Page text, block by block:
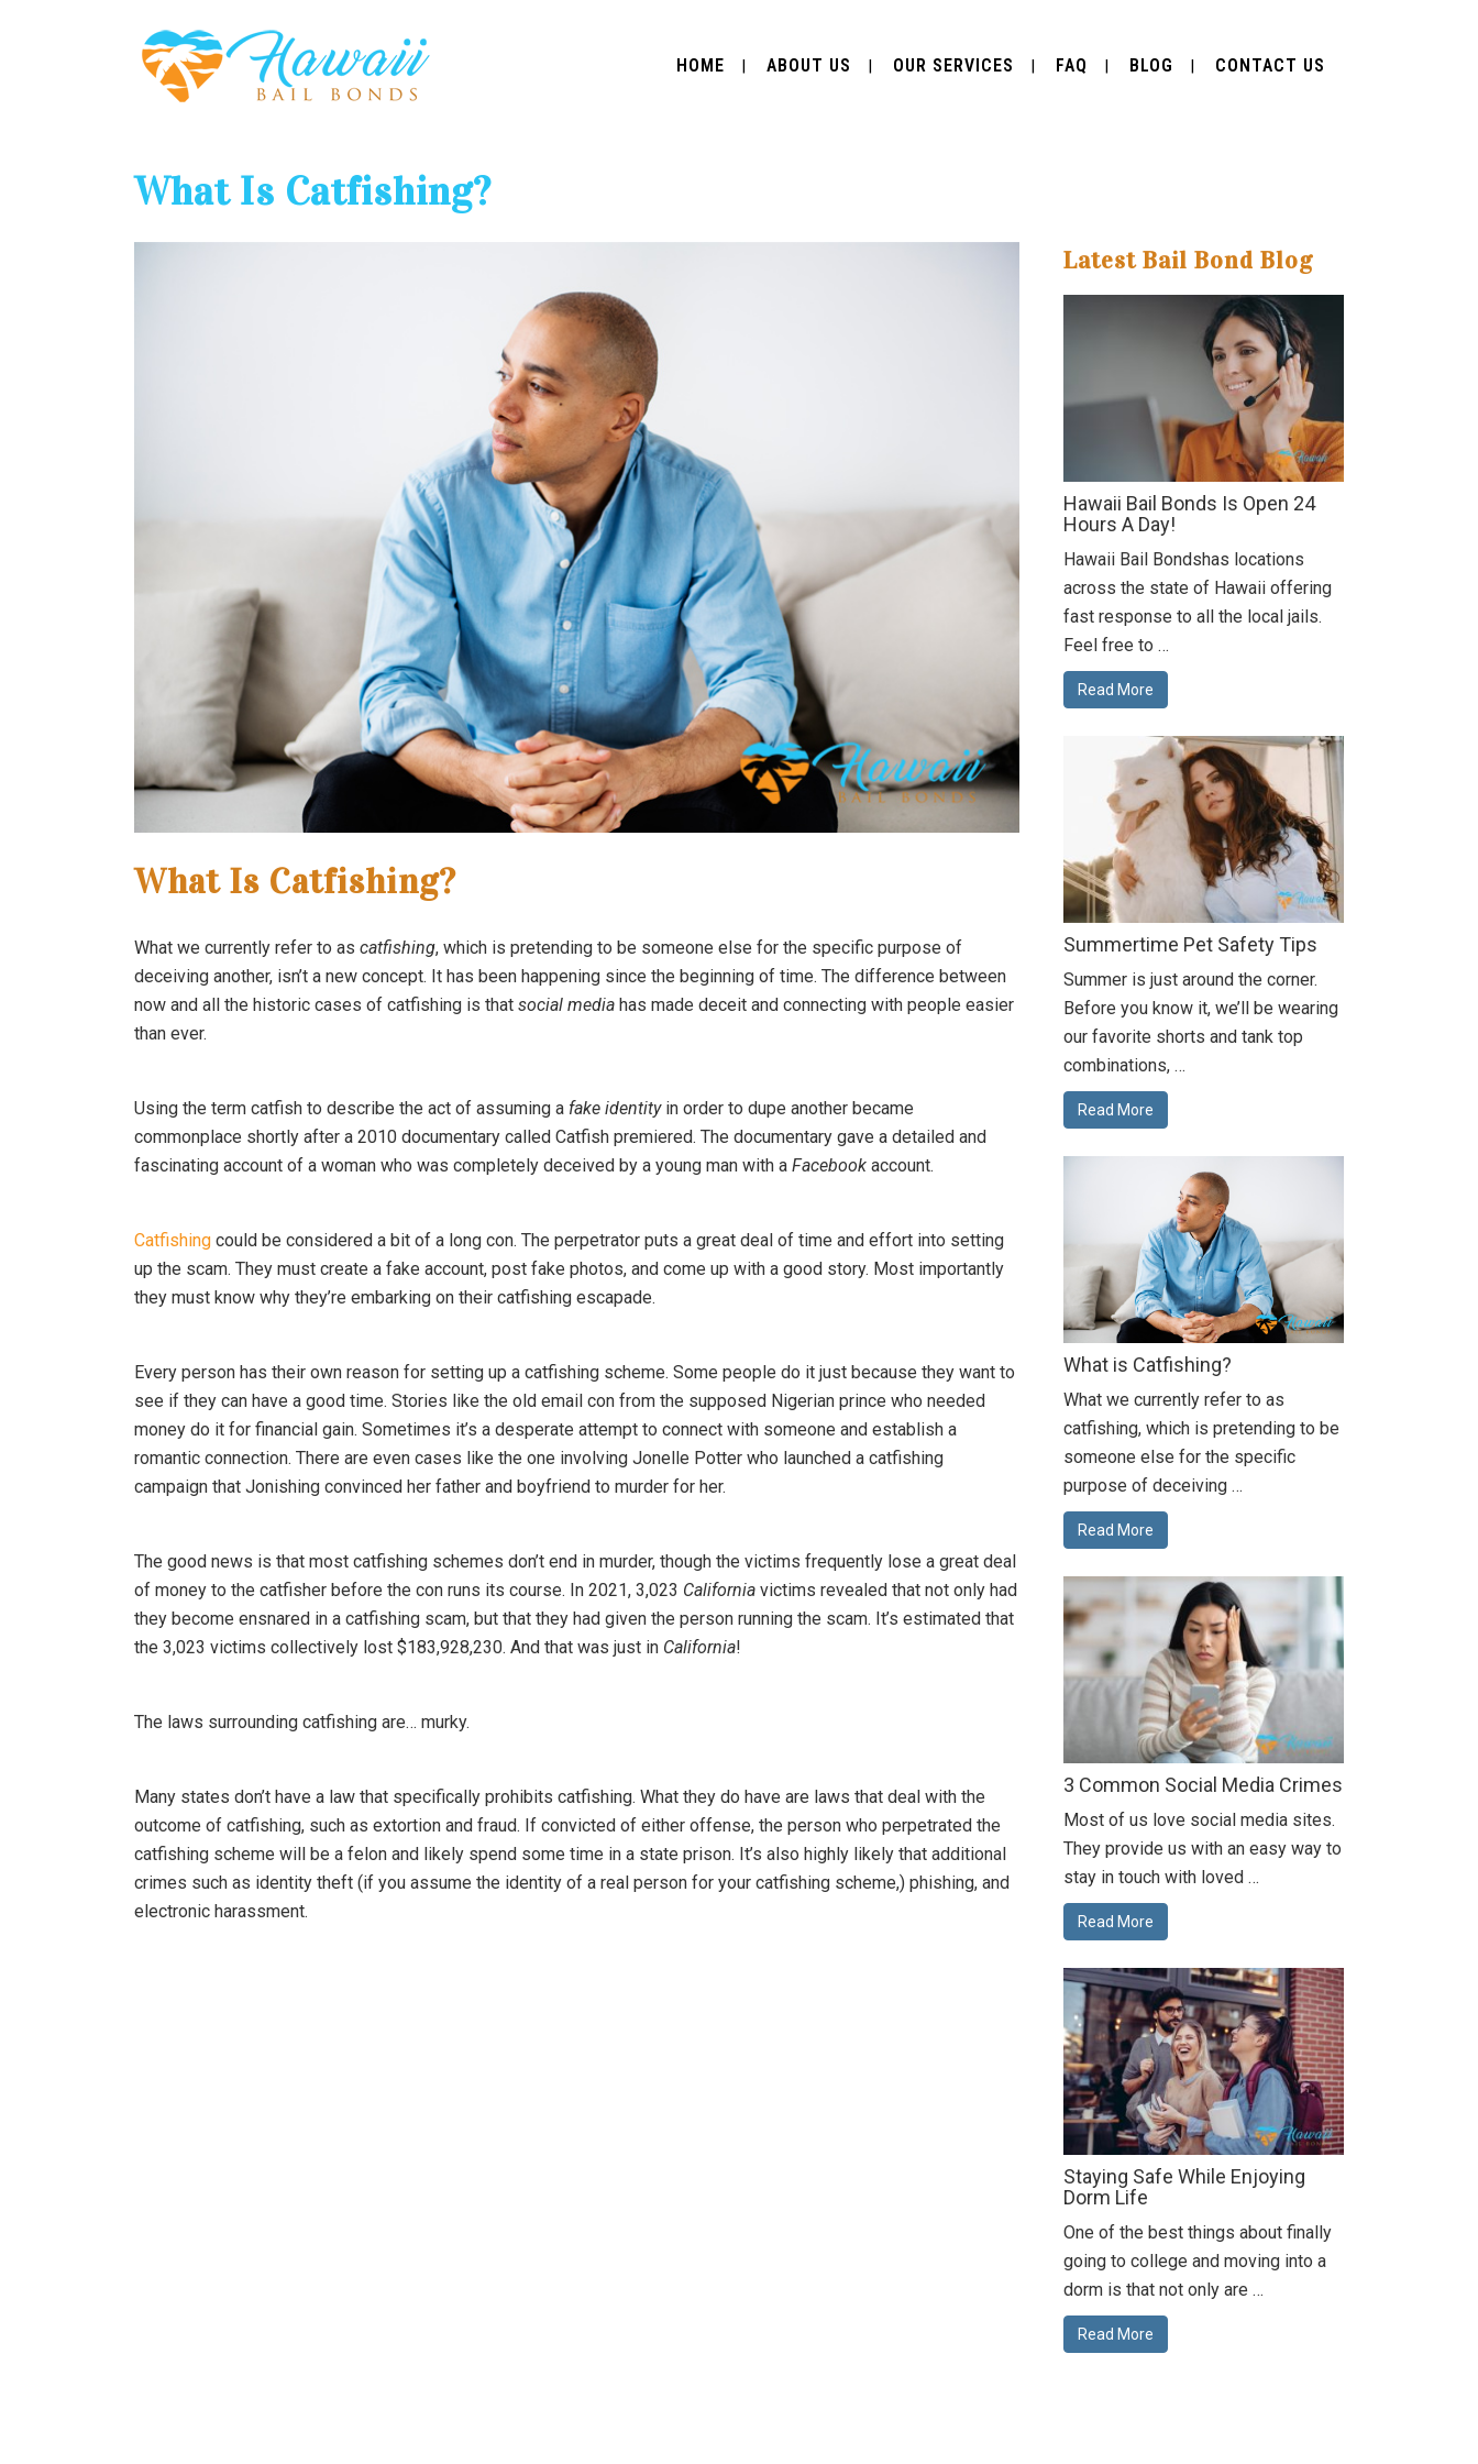
HOME ABOUT US OUR SERVICES FAQ BLOG CONTACT US
What Is Catfishing?
What Is Catfishing?
What we currently refer to as catfishing, which is pretending to be someone else for the specific purpose of
deceiving another, isn’t a new concept. It has been happening since the beginning of time. The difference between
now and all the historic cases of catfishing is that social media has made deceit and connecting with people easier
than ever.
Using the term catfish to describe the act of assuming a fake identityin order to dupe another became
commonplace shortly after a 2010 documentary called Catfish premiered. The documentary gave a detailed and
fascinating account of a woman who was completely deceived by a young man with a Facebook account.
Catfishing could be considered a bit of a long con. The perpetrator puts a great deal of time and effort into setting
up the scam. They must create a fake account, post fake photos, and come up with a good story. Most importantly
they must know why they’re embarking on their catfishing escapade.
Every person has their own reason for setting up a catfishing scheme. Some people do it just because they want to
see if they can have a good time. Stories like the old email con from the supposed Nigerian prince who needed
money do it for financial gain. Sometimes it’s a desperate attempt to connect with someone and establish a
romantic connection. There are even cases like the one involving Jonelle Potter who launched a catfishing
campaign that Jonishing convinced her father and boyfriend to murder for her.
The good news is that most catfishing schemes don’t end in murder, though the victims frequently lose a great deal
of money to the catfisher before the con runs its course. In 2021, 3,023 California victims revealed that not only had
they become ensnared in a catfishing scam, but that they had given the person running the scam. It’s estimated that
the 3,023 victims collectively lost $183,928,230. And that was just in California!
The laws surrounding catfishing are… murky.
Many states don’t have a law that specifically prohibits catfishing. What they do have are laws that deal with the
outcome of catfishing, such as extortion and fraud. If convicted of either offense, the person who perpetrated the
catfishing scheme will be a felon and likely spend some time in a state prison. It’s also highly likely that additional
crimes such as identity theft (if you assume the identity of a real person for your catfishing scheme,) phishing, and
electronic harassment.
Latest Bail Bond Blog
Hawaii Bail Bonds Is Open 24
Hours A Day!
Hawaii Bail Bondshas locations
across the state of Hawaii offering
fast response to all the local jails.
Feel free to …
Read More
Summertime Pet Safety Tips
Summer is just around the corner.
Before you know it, we’ll be wearing
our favorite shorts and tank top
combinations, …
Read More
What is Catfishing?
What we currently refer to as
catfishing, which is pretending to be
someone else for the specific
purpose of deceiving …
Read More
3 Common Social Media Crimes
Most of us love social media sites.
They provide us with an easy way to
stay in touch with loved …
Read More
Staying Safe While Enjoying
Dorm Life
One of the best things about finally
going to college and moving into a
dorm is that not only are …
Read More